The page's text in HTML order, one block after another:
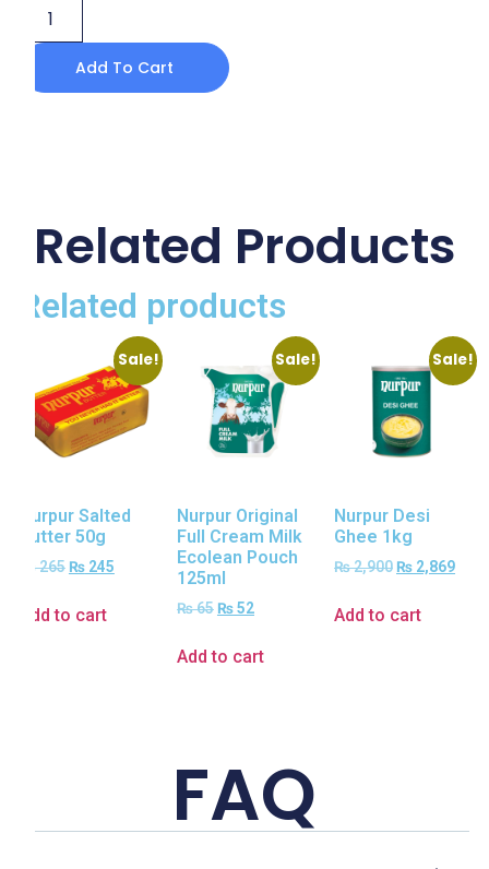
Add To Cart
Related Products
Related products
Sale!
Nurpur Salted
Butter 50g
₨265 ₨245
Add to cart
Sale!
Nurpur Original
Full Cream Milk
Ecolean Pouch
125ml
₨65 ₨52
Add to cart
Sale!
Nurpur Desi
Ghee 1kg
₨2,900 ₨ 2,869
Add to cart
FAQ